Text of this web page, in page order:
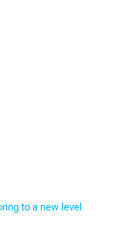
to a new level